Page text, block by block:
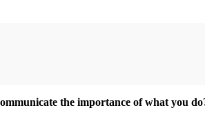
the importance of what you